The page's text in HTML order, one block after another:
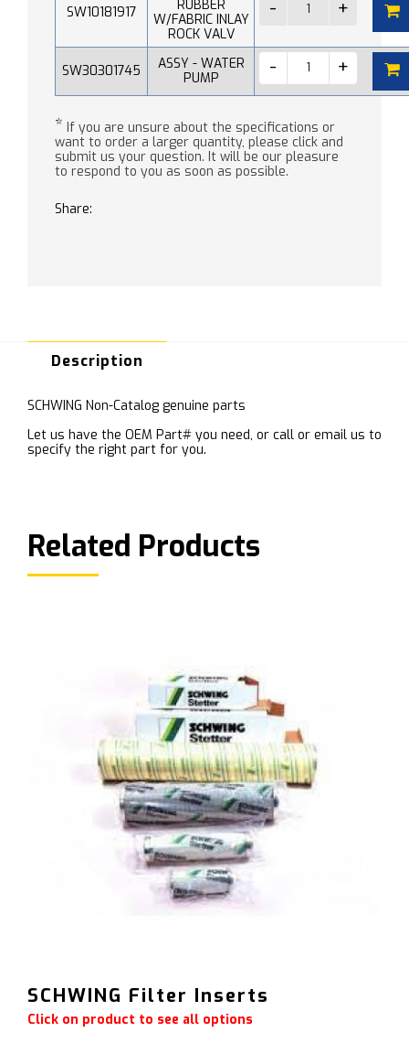
SW10181917
RUBBER
W/FABRIC INLAY
ROCK VALV
SW30301745
ASSY - WATER
PUMP
* If you are unsure about the specifications or
want to order a larger quantity, please click and
submit us your question. It will be our pleasure
to respond to you as soon as possible.
Share:
Description
SCHWING Non-Catalog genuine parts
Let us have the OEM Part# you need, or call or email us to
specify the right part for you.
Related Products
SCHWING Filter Inserts
Click on product to see all options